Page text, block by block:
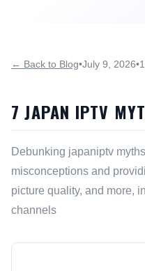
← Back to Blog•July 9, 2026•
7 JAPAN IPTV
Debunking japaniptv
misconceptions and
picture quality, and more,
channels